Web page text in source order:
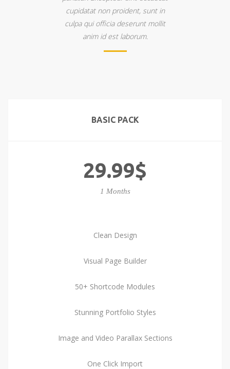
cupidatat non proident, sunt in
culpa qui officia deserunt mollit
anim id est laborum.
BASIC PACK
29.99$
1 Months
Clean Design
Visual Page Builder
50+ Shortcode Modules
Stunning Portfolio Styles
Image and Video Parallax Sections
One Click Import